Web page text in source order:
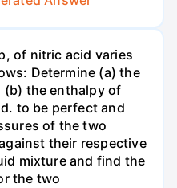
of nitric acid varies
Determine (a) the
(b) the enthalpy of
to be perfect and
of the two
their respective
mixture and find the
the two